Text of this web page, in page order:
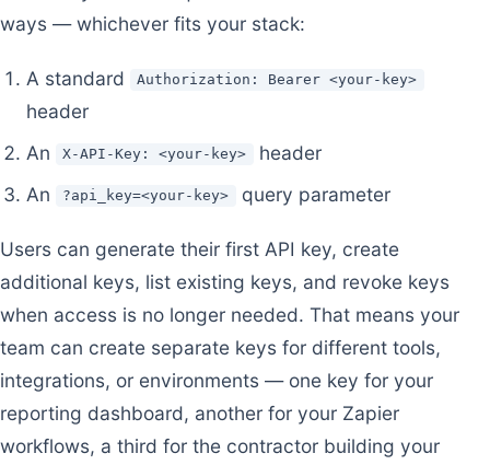
ways — whichever fits your stack:
A standard Authorization: Bearer <your-key>
header
An
X-API-Key: <your-key>
header
An
?api_key=<your-key> query parameter
Users can generate their first API key, create
additional keys, list existing keys, and revoke keys
when access is no longer needed. That means your
team can create separate keys for different tools,
integrations, or environments — one key for your
reporting dashboard, another for your Zapier
workflows, a third for the contractor building your